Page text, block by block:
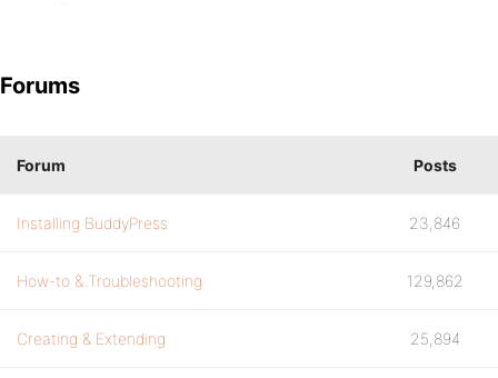
Forums
Forum Posts
Installing BuddyPress 23,846
How-to & Troubleshooting 129,862
Creating & Extending 25,894